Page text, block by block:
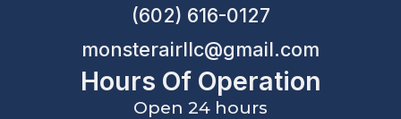
(602) 616-0127
monsterairllc@gmail.com
Hours Of Operation
Open 24 hours